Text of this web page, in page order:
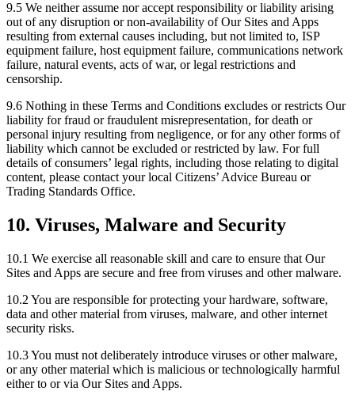
9.5 We neither assume nor accept responsibility or liability arising
out of any disruption or non-availability of Our Sites and Apps
resulting from external causes including, but not limited to, ISP
equipment failure, host equipment failure, communications network
failure, natural events, acts of war, or legal restrictions and
censorship.
9.6 Nothing in these Terms and Conditions excludes or restricts Our
liability for fraud or fraudulent misrepresentation, for death or
personal injury resulting from negligence, or for any other forms of
liability which cannot be excluded or restricted by law. For full
details of consumers’ legal rights, including those relating to digital
content, please contact your local Citizens’ Advice Bureau or
Trading Standards Office.
10. Viruses, Malware and Security
10.1 We exercise all reasonable skill and care to ensure that Our
Sites and Apps are secure and free from viruses and other malware.
10.2 You are responsible for protecting your hardware, software,
data and other material from viruses, malware, and other internet
security risks.
10.3 You must not deliberately introduce viruses or other malware,
or any other material which is malicious or technologically harmful
either to or via Our Sites and Apps.